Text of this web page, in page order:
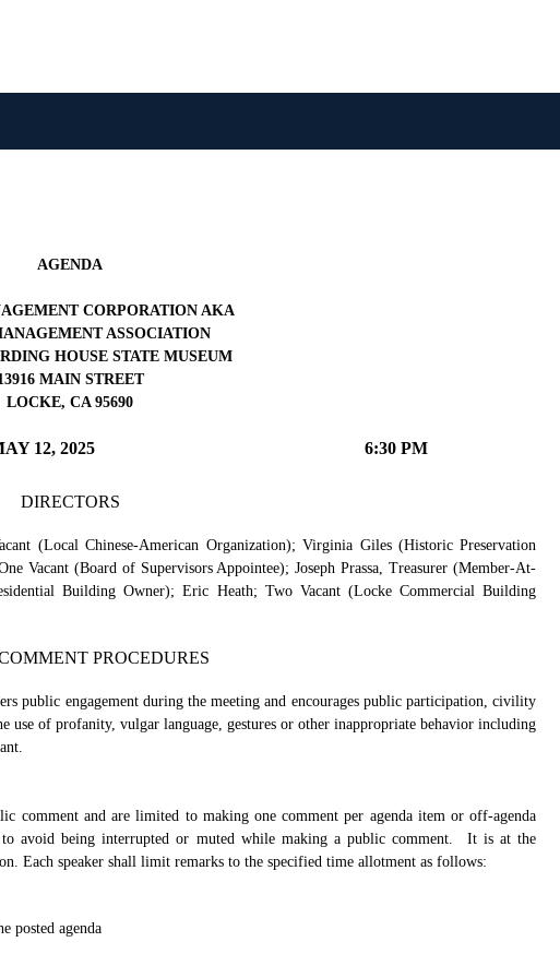
AGENDA
CORPORATION AKA
ASSOCIATION
HOUSE STATE MUSEUM
MAIN STREET
LOCKE, CA 95690
12, 2025 6:30 PM
DIRECTORS
(Local Chinese-American Organization); Virginia Giles (Historic Preservation
Vacant (Board of Supervisors Appointee); Joseph Prassa, Treasurer (Member-At-
Building Owner); Eric Heath; Two Vacant (Locke Commercial Building
PROCEDURES
public engagement during the meeting and encourages public participation, civility
use of profanity, vulgar language, gestures or other inappropriate behavior including
comment and are limited to making one comment per agenda item or off-agenda
avoid being interrupted or muted while making a public comment.
It is at the
Each speaker shall limit remarks to the specified time allotment as follows:
posted agenda